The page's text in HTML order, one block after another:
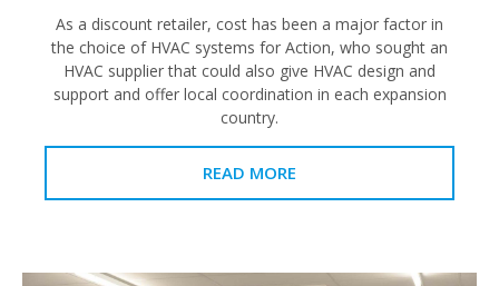
As a discount retailer, cost has been a major factor in
the choice of HVAC systems for Action, who sought an
HVAC supplier that could also give HVAC design and
support and offer local coordination in each expansion
country.
READ MORE